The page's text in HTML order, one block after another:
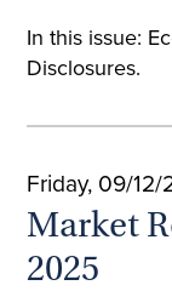
In this issue:
Disclosures.
Friday, 09/
Market
2025